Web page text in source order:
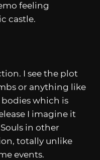
feeling
castle.
I see the plot
or anything like
which is
I imagine it
in other
totally unlike
events.